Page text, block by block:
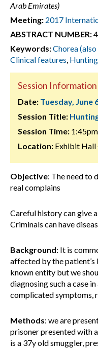
Arab Emirates)
Meeting: 2017
ABSTRACT NUMBER:
Keywords:Chorea
Clinical features,
Session Information
Date: Tuesday, June
Session Title:
Session Time:
Location: Exhibit Hall
Objective: The need to
real complains
Careful history can give
Criminals can have
Background: It is
affected by the
known entity but we
diagnosing such a case
complicated symptoms,
Methods: we are
prisoner presented with
is a 37y old smuggler,